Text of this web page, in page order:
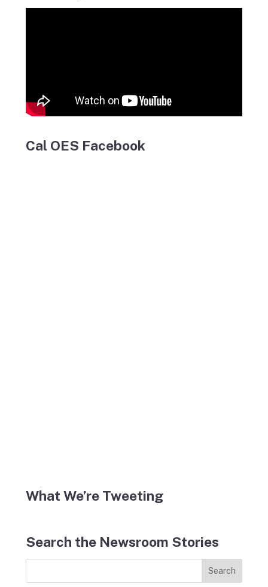
Cal OES Facebook
What We’re Tweeting
Search the Newsroom Stories